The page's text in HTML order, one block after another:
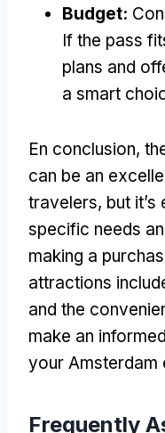
Budget:
If the pass
plans and
a smart
En conclusion,
can be an
travelers, but
specific needs
making a
attractions
and the
make an
your Amsterdam
Frequently